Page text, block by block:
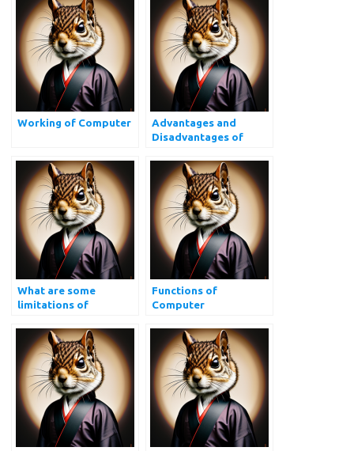
Working of Computer
Advantages and
Disadvantages of
What are some
limitations of
Functions of
Computer